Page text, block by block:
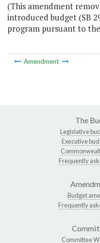
(This amendment
introduced budget (SB
program pursuant to
Amendment
The
Legislative
Executive
Frequently
Budget
Frequently
Committee